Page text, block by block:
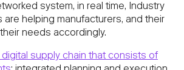
system, in real time, Industry
helping manufacturers, and their
needs accordingly.
digital supply chain that consists of